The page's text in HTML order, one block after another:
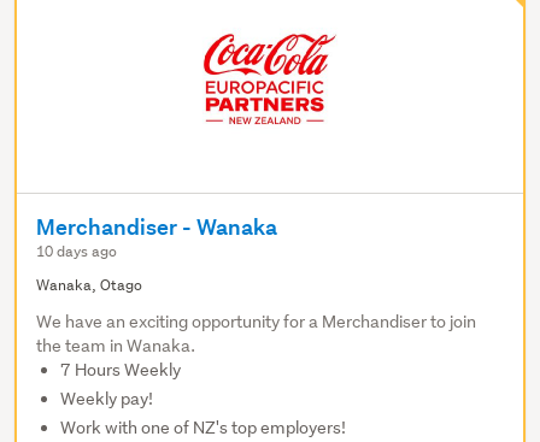
Merchandiser - Wanaka
10 days ago
Wanaka, Otago
We have an exciting opportunity for a Merchandiser to join
the team in Wanaka.
7 Hours Weekly
Weekly pay!
Work with one of NZ's top employers!